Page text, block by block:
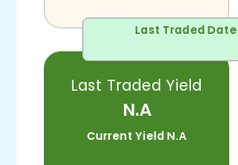
Last Traded Date
Last Traded Yield
N.A
Current YieldN.A